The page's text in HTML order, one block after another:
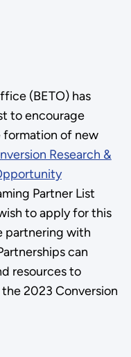
(BETO) has
to encourage
of new
Research &
Partner List
to apply for this
partnering with
can
resources to
2023 Conversion